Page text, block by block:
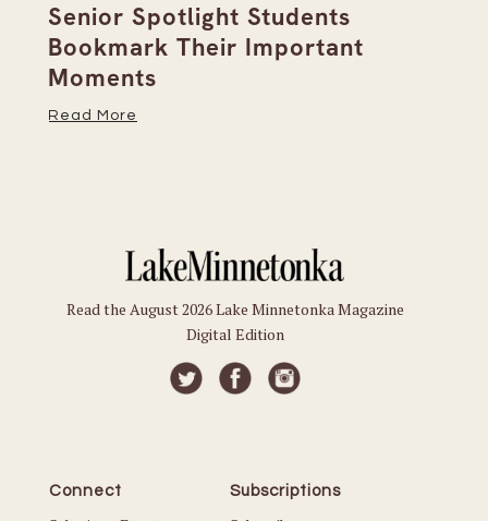
Senior Spotlight Students
Bookmark Their Important
Moments
Read More
Read the August 2026 Lake Minnetonka Magazine
Digital Edition
Connect Subscriptions